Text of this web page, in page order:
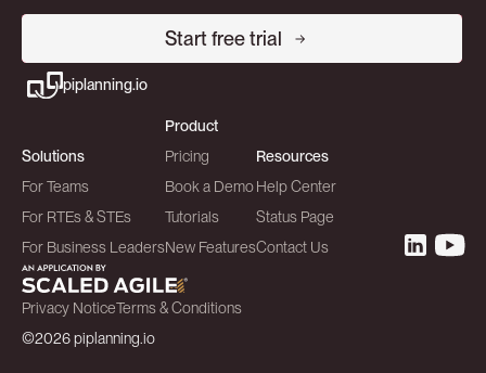
Start free trial
piplanning.io
Solutions
For Teams
For RTEs & STEs
For Business Leaders
Product
Pricing
Book a Demo
Tutorials
New Features
Resources
Help Center
Status Page
Contact Us
Privacy NoticeTerms & Conditions
©2026 piplanning.io